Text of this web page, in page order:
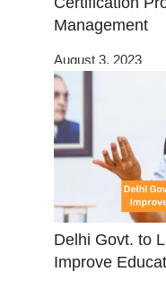
Management
August 3, 2023
Delhi Govt. to
Improve